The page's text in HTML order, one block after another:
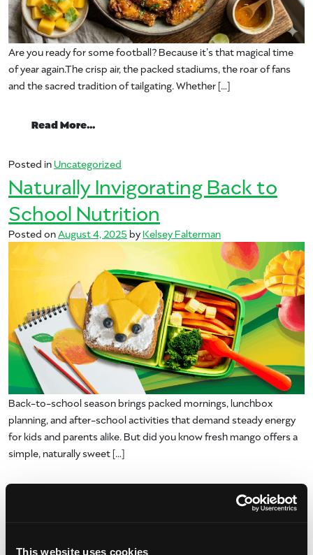
This website uses cookies
Are you ready for some football? Because it’s that magical time
of year again.The crisp air, the packed stadiums, the roar of fans
and the sacred tradition of tailgating. Whether […]
Read More…
Posted inUncategorized
Naturally Invigorating Back to
School Nutrition
Posted onAugust 4, 2025 byKelsey Falterman
Back-to-school season brings packed mornings, lunchbox
planning, and after-school activities that demand steady energy
for kids and parents alike. But did you know fresh mango offers a
simple, naturally sweet […]
from Naturally Invigorating Back to